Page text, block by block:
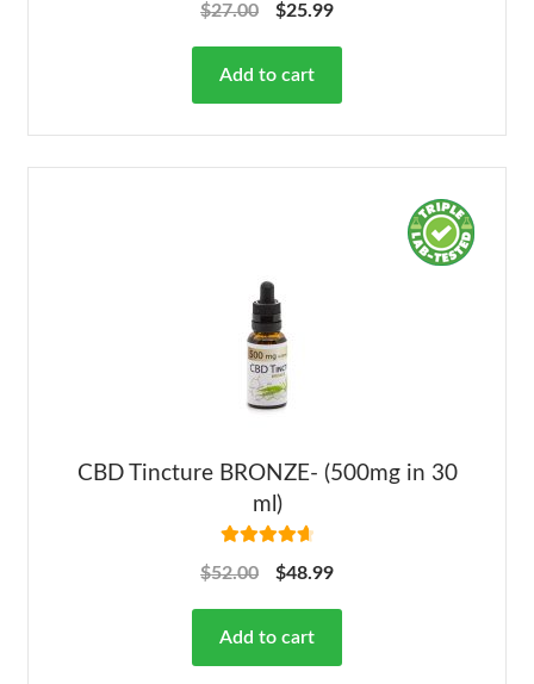
out of 5
$27.00 $25.99
Add to cart
CBD Tincture BRONZE- (500mg in 30
ml)
out of 5
$52.00 $48.99
Add to cart